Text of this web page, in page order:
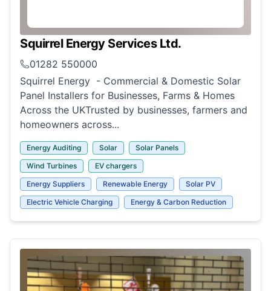
Squirrel Energy Services Ltd.
01282 550000
Squirrel Energy - Commercial & Domestic Solar
Panel Installers for Businesses, Farms & Homes
Across the UKTrusted by businesses, farmers and
homeowners across...
Energy Auditing Solar
Solar Panels
Wind Turbines
EV chargers
Energy Suppliers
Renewable Energy
Solar PV
Electric Vehicle Charging
Energy & Carbon Reduction